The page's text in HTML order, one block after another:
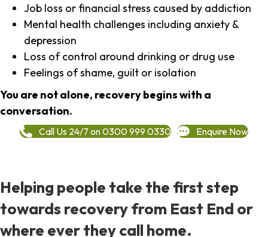
Job loss or financial stress caused by addiction
Mental health challenges including anxiety &
depression
Loss of control around drinking or drug use
Feelings of shame, guilt or isolation
You are not alone, recovery begins with a
conversation.
Call Us 24/7 on 0300 999 0330 Enquire Now
Helping people take the first step
towards recovery from East End or
where ever they call home.